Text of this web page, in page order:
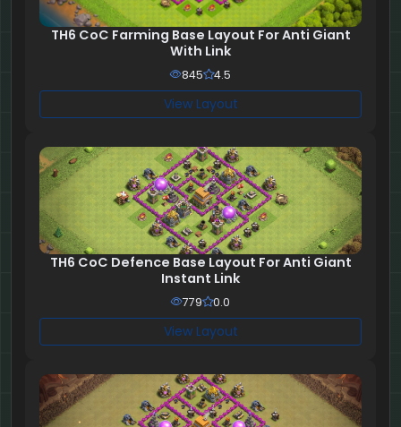
TH6 CoC Farming Base Layout For Anti Giant
With Link
845 4.5
View Layout
TH6 CoC Defence Base Layout For Anti Giant
Instant Link
779 0.0
View Layout